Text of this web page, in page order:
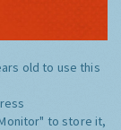
old to use this
to store it,